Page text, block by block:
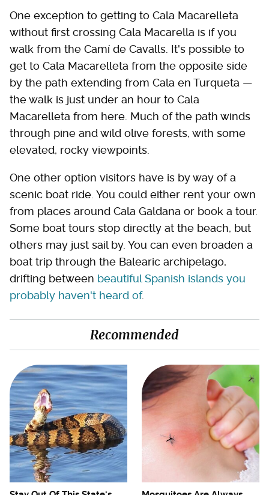
One exception to getting to Cala Macarelleta
without first crossing Cala Macarella is if you
walk from the Camí de Cavalls. It's possible to
get to Cala Macarelleta from the opposite side
by the path extending from Cala en Turqueta —
the walk is just under an hour to Cala
Macarelleta from here. Much of the path winds
through pine and wild olive forests, with some
elevated, rocky viewpoints.
One other option visitors have is by way of a
scenic boat ride. You could either rent your own
from places around Cala Galdana or book a tour.
Some boat tours stop directly at the beach, but
others may just sail by. You can even broaden a
boat trip through the Balearic archipelago,
drifting between beautiful Spanish islands you
probably haven't heard of.
Recommended